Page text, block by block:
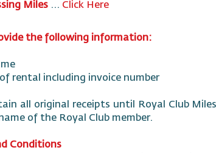
Miles ... Click Here
the following information:
rental including invoice number
all original receipts until Royal Club
of the Royal Club member.
Conditions